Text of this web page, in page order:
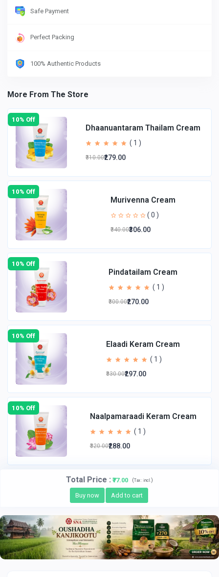
Safe Payment
Perfect Packing
100% Authentic Products
More From The Store
10% Off
Dhaanuantaram Thailam Cream
( 1 )
₹310.00₹279.00
10% Off
Murivenna Cream
( 0 )
₹340.00₹306.00
10% Off
Pindatailam Cream
( 1 )
₹300.00₹270.00
10% Off
Elaadi Keram Cream
( 1 )
₹330.00₹297.00
10% Off
Naalpamaraadi Keram Cream
( 1 )
₹320.00₹288.00
Total Price : ₹77.00 (Tax : incl. )
Buy now Add to cart